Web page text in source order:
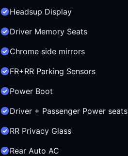
Headsup Display
Driver Memory Seats
Chrome side mirrors
FR+RR Parking Sensors
Power Boot
Driver + Passenger Power seats
RR Privacy Glass
Rear Auto AC